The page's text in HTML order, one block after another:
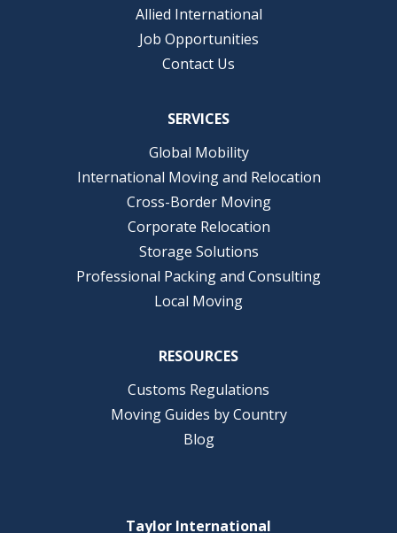
Allied International
Job Opportunities
Contact Us
SERVICES
Global Mobility
International Moving and Relocation
Cross-Border Moving
Corporate Relocation
Storage Solutions
Professional Packing and Consulting
Local Moving
RESOURCES
Customs Regulations
Moving Guides by Country
Blog
Taylor International